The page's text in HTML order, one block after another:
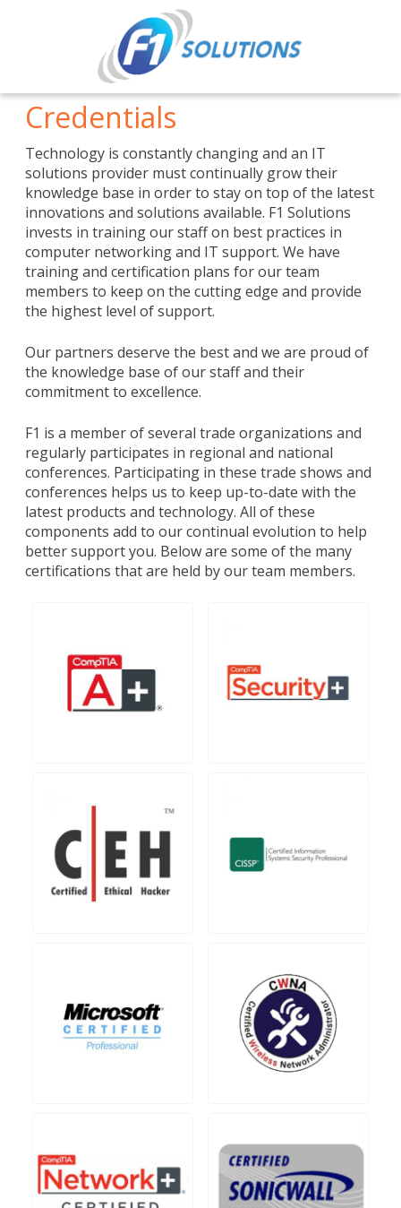
Credentials
Technology is constantly changing and an IT
solutions provider must continually grow their
knowledge base in order to stay on top of the latest
innovations and solutions available. F1 Solutions
invests in training our staff on best practices in
computer networking and IT support. We have
training and certification plans for our team
members to keep on the cutting edge and provide
the highest level of support.
Our partners deserve the best and we are proud of
the knowledge base of our staff and their
commitment to excellence.
F1 is a member of several trade organizations and
regularly participates in regional and national
conferences. Participating in these trade shows and
conferences helps us to keep up-to-date with the
latest products and technology. All of these
components add to our continual evolution to help
better support you. Below are some of the many
certifications that are held by our team members.